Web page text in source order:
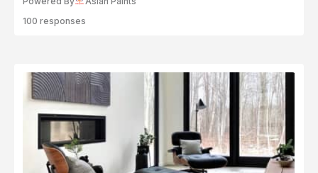
100 responses